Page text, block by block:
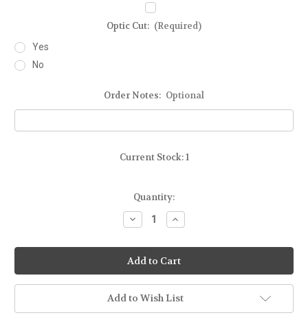
Optic Cut: (Required)
Yes
No
Order Notes: Optional
Current Stock:1
Quantity:
Decrease
Quantity
Ready-
To-
Ship
-
STEALTH
-
SIG
SAUER
Increase
Quantity
Ready-
To-
Ship
-
STEALTH
-
SIG
SAUER
Add to Wish List